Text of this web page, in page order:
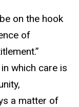
on the hook
of
which care is
a matter of